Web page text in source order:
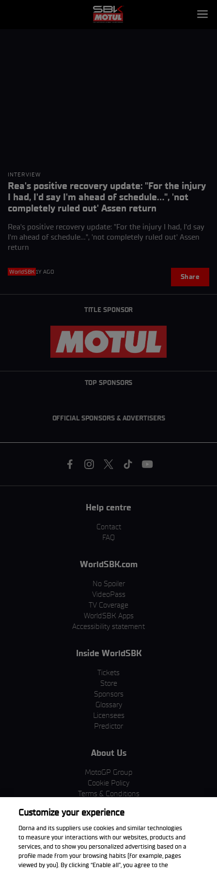
INTERVIEW
Rea's positive recovery update: "For the injury
I had, I'd say I'm ahead of schedule...", 'not
completely ruled out' Assen return
Rea's positive recovery update: "For the injury I had, I'd say
I'm ahead of schedule...", 'not completely ruled out' Assen
return
WorldSBK 1Y AGO
Share
TITLE SPONSOR
TOP SPONSORS
OFFICIAL SPONSORS & ADVERTISERS
Help centre
Contact
FAQ
WorldSBK.com
No Spoiler
VideoPass
TV Coverage
WorldSBK Apps
Accessibility statement
Inside WorldSBK
Tickets
Store
Sponsors
Glossary
Licensees
Predictor
About Us
MotoGP Group
Cookie Policy
Terms & Conditions
Privacy Policy
Purchase Policy
Download the App
Customize your experience
Dorna and its suppliers use cookies and similar technologies
to measure your interactions with our websites, products and
services, and to show you personalized advertising based on a
profile made from your browsing habits (for example, pages
viewed by you). By clicking “Enable all”, you agree to the